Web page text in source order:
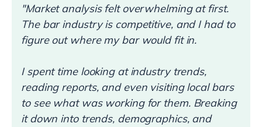
"Market analysis felt overwhelming at first.
The bar industry is competitive, and I had to
figure out where my bar would fit in.
I spent time looking at industry trends,
reading reports, and even visiting local bars
to see what was working for them. Breaking
it down into trends, demographics, and